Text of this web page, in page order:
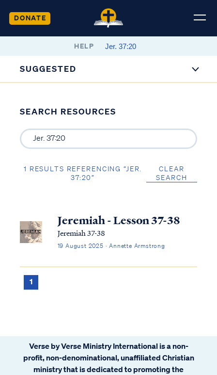
DONATE
HELP
SUGGESTED
SEARCH RESOURCES
1 RESULTS REFERENCING “JER.
37:20”
CLEAR
SEARCH
Jeremiah - Lesson 37-38
Jeremiah 37-38
19 August 2025 · Annette Armstrong
1
Verse by Verse Ministry International is a non-
profit, non-denominational, unaffiliated Christian
ministry that is dedicated to promoting the